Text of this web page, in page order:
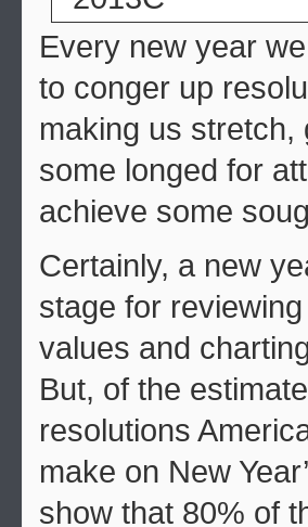
Every new year
to conger up
making us stretch,
some longed for
achieve some
Certainly, a new
stage for
values and
But, of the
resolutions
make on New
show that 80% of